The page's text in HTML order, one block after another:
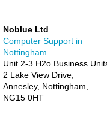
Noblue Ltd
Computer Support in
Nottingham
Unit 2-3 H2o Business
2 Lake View Drive,
Annesley, Nottingham,
NG15 0HT